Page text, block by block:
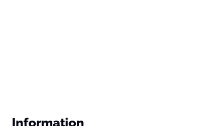
Information